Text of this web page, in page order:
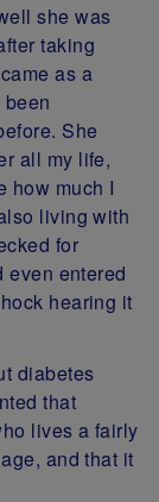
she was
taking
as a
She
all my life,
how much I
living with
for
even entered
hearing it
diabetes
that
lives a fairly
and that it